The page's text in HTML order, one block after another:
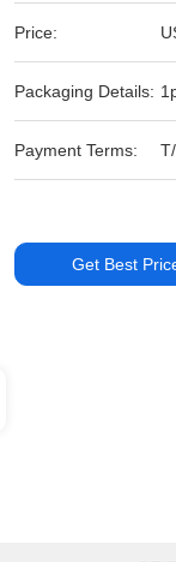
Price:
Packaging Details:
Payment Terms:
Get Best